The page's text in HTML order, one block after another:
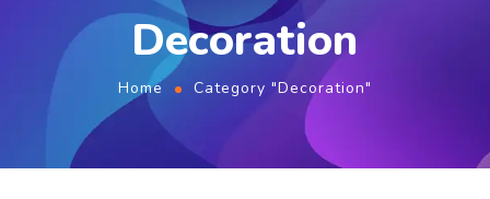
Decoration
Home Category "Decoration"